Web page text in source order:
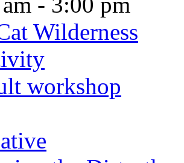
Wilderness
workshop